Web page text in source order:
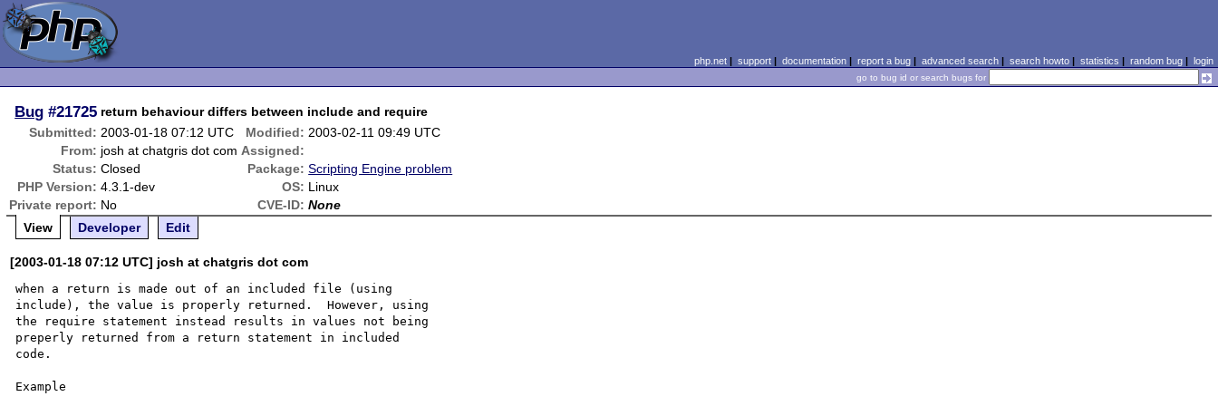
php.net| support| documentation| report a bug| advanced search| search howto| statistics | random bug| login
go to bug id or search bugs for
Bug #21725 return behaviour differs between include and require
Submitted: 2003-01-18 07:12 UTC Modified: 2003-02-11 09:49 UTC
From: josh at chatgris dot com Assigned:
Status: Closed Package: Scripting Engine problem
PHP Version: 4.3.1-dev OS: Linux
Private report: No CVE-ID: None
View
Developer Edit
[2003-01-18 07:12 UTC] josh at chatgris dot com
when a return is made out of an included file (using
include), the value is properly returned.  However, using
the require statement instead results in values not being
preperly returned from a return statement in included
code.
Example